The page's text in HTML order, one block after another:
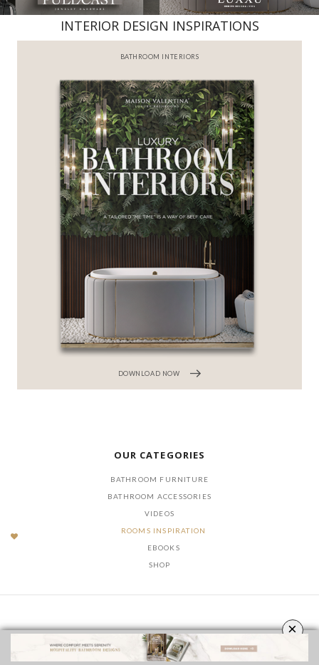
INTERIOR DESIGN INSPIRATIONS
FROM NEW YORK AND NEW JERSEY
DOWNLOAD NOW
OUR CATEGORIES
BATHROOM FURNITURE
BATHROOM ACCESSORIES
VIDEOS
ROOMS INSPIRATION
EBOOKS
SHOP
FOLLOW US ON
×